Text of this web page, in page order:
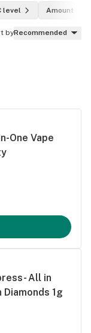
level Amount
byRecommended
One Vape
All in
Diamonds 1g